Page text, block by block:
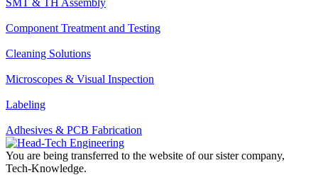
Component Treatment and Testing
Cleaning Solutions
Microscopes & Visual Inspection
Labeling
Adhesives & PCB Fabrication
You are being transferred to the website of our sister company,
Tech-Knowledge.